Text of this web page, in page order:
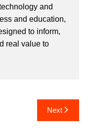
and
and education,
to inform,
real value to
Next